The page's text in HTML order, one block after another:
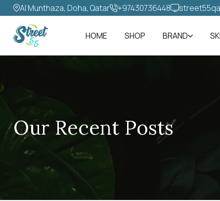
Al Munthaza, Doha, Qatar +97430736448‬
HOME SHOP BRAND
Our Recent Posts